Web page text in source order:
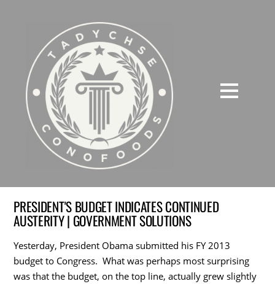
PRESIDENT'S BUDGET INDICATES CONTINUED
AUSTERITY | GOVERNMENT SOLUTIONS
Yesterday, President Obama submitted his FY 2013
budget to Congress. What was perhaps most surprising
was that the budget, on the top line, actually grew slightly